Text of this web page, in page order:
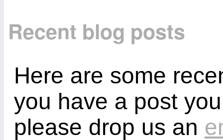
Recent blog posts
Here are some
you have a post
please drop us an